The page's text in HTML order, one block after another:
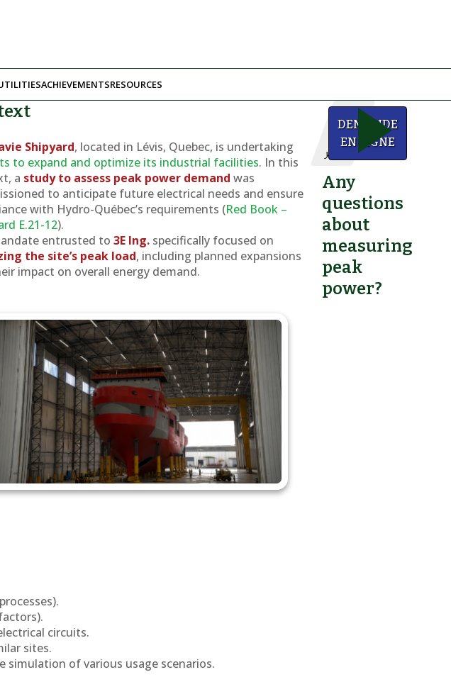
ACHIEVEMENTSRESOURCES
Shipyard, located in Lévis, Quebec, is undertaking
to expand and optimize its industrial facilities. In this
a study to assess peak power demand was
to anticipate future electrical needs and ensure
with Hydro-Québec’s requirements (Red Book –
E.21-12).
entrusted to 3E Ing. specifically focused on
the site’s peak load, including planned expansions
impact on overall energy demand.
circuits.
sites.
simulation of various usage scenarios.
can
help
you!
Any
questions
about
measuring
peak
power?
DEMANDE
EN LIGNE